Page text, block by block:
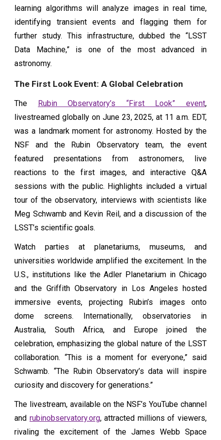
learning algorithms will analyze images in real time,
identifying transient events and flagging them for
further study. This infrastructure, dubbed the “LSST
Data Machine,” is one of the most advanced in
astronomy.
The First Look Event: A Global Celebration
The Rubin Observatory’s “First Look” event,
livestreamed globally on June 23, 2025, at 11 a.m. EDT,
was a landmark moment for astronomy. Hosted by the
NSF and the Rubin Observatory team, the event
featured presentations from astronomers, live
reactions to the first images, and interactive Q&A
sessions with the public. Highlights included a virtual
tour of the observatory, interviews with scientists like
Meg Schwamb and Kevin Reil, and a discussion of the
LSST’s scientific goals.
Watch parties at planetariums, museums, and
universities worldwide amplified the excitement. In the
U.S., institutions like the Adler Planetarium in Chicago
and the Griffith Observatory in Los Angeles hosted
immersive events, projecting Rubin’s images onto
dome screens. Internationally, observatories in
Australia, South Africa, and Europe joined the
celebration, emphasizing the global nature of the LSST
collaboration. “This is a moment for everyone,” said
Schwamb. “The Rubin Observatory’s data will inspire
curiosity and discovery for generations.”
The livestream, available on the NSF’s YouTube channel
and rubinobservatory.org, attracted millions of viewers,
rivaling the excitement of the James Webb Space